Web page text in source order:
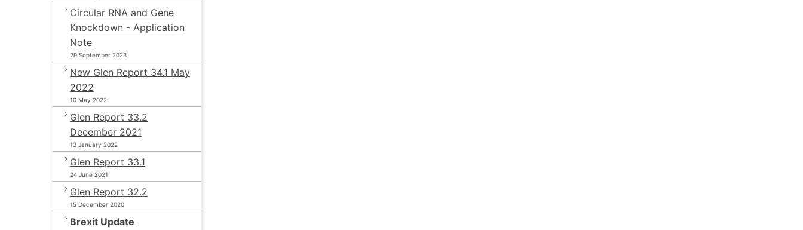
Circular RNA and Gene
Knockdown - Application
Note
29 September 2023
New Glen Report 34.1 May
2022
10 May 2022
Glen Report 33.2
December 2021
13 January 2022
Glen Report 33.1
24 June 2021
Glen Report 32.2
15 December 2020
Brexit Update